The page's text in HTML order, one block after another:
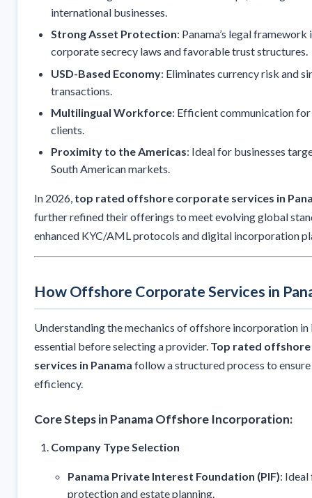
international businesses.
Strong Asset Protection: Panama’s legal
corporate secrecy laws and favorable trust structures.
USD-Based Economy: Eliminates currency risk and
transactions.
Multilingual Workforce: Efficient communication
clients.
Proximity to the Americas: Ideal for businesses
South American markets.
In 2026, top rated offshore corporate services in
further refined their offerings to meet evolving global
enhanced KYC/AML protocols and digital incorporation
How Offshore Corporate Services in
Understanding the mechanics of offshore incorporation in
essential before selecting a provider. Top rated
services in Panama follow a structured process to
efficiency.
Core Steps in Panama Offshore Incorporation:
Company Type Selection
Panama Private Interest Foundation (PIF): Ideal
protection and estate planning.